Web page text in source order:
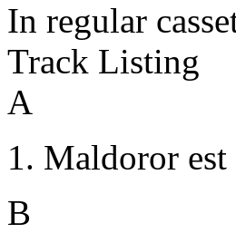
In regular
Track Listing
A
Maldoror
B